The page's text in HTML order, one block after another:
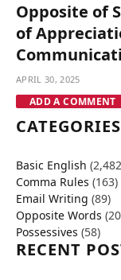
Opposite of
of
APRIL 30, 2025
ADD A COMMENT
CATEGORIES
Basic English
Comma Rules (163)
Email Writing (89)
Opposite Words
Possessives (58)
RECENT